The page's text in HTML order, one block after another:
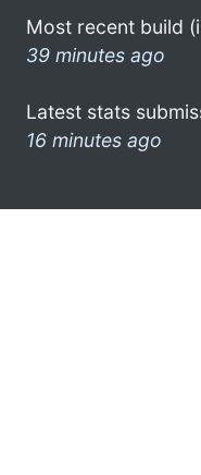
Most recent build
39 minutes ago
Latest stats
16 minutes ago